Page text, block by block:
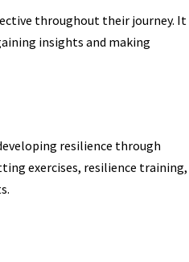
throughout their journey. It
insights and making
resilience through
exercises, resilience training,